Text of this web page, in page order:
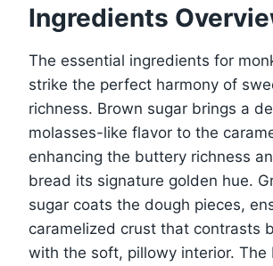
Ingredients
The essential ingredients for
strike the perfect harmony of
richness. Brown sugar brings a
molasses-like flavor to the
enhancing the buttery richness
bread its signature golden hue.
sugar coats the dough pieces,
caramelized crust that contrasts
with the soft, pillowy interior. The